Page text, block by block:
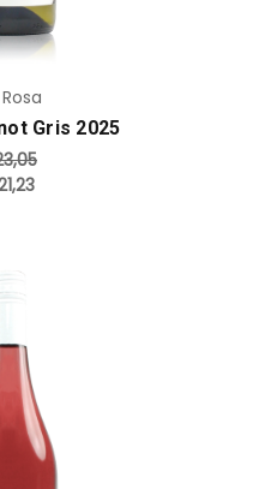
Gris 2025
to Cart